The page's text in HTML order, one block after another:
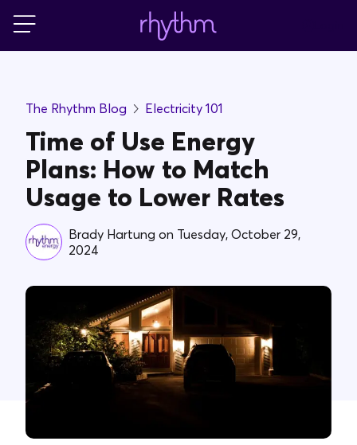
For Business
PowerShift
About Us
Blog
FAQs
Contact Us
The Rhythm Blog Electricity 101
Time of Use Energy
Plans: How to Match
Usage to Lower Rates
Brady Hartung on Tuesday, October 29,
2024